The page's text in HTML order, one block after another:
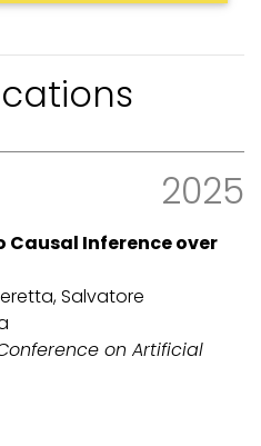
2025
Inference over
Salvatore
on Artificial